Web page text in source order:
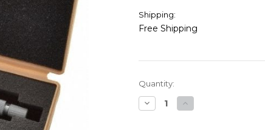
Shipping:
Free Shipping
Current
Stock:
Quantity:
Decrease
Quantity
Increase
Quantity